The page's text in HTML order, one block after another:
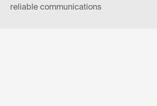
reliable communications